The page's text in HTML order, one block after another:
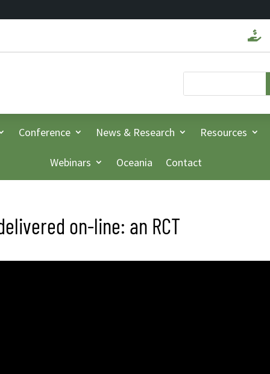

Conference News & Research Resources
Webinars Oceania Contact
on-line: an RCT